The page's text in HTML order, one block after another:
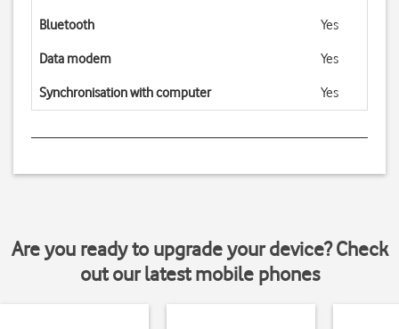
Bluetooth Yes
Data modem Yes
Synchronisation with computer Yes
Are you ready to upgrade your device? Check
out our latest mobile phones